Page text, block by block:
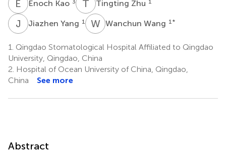
E KEnoch Kao T ZTingting Zhu
J YJiazhen Yang 1 WWWanchun Wang 1 *
1. Qingdao Stomatological Hospital Affiliated to Qingdao
University, Qingdao, China
2. Hospital of Ocean University of China, Qingdao,
China
See more
Abstract